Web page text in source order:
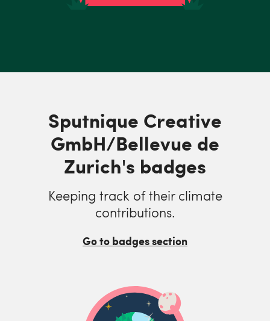
Sputnique Creative
GmbH/Bellevue de
Zurich's badges
Keeping track of their climate
contributions.
Go to badges section